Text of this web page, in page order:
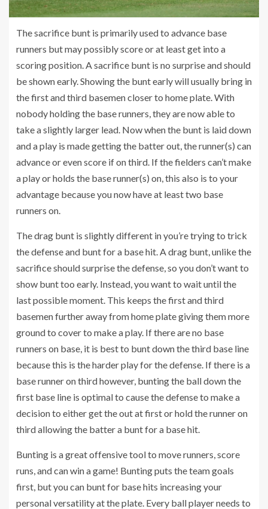
The sacrifice bunt is primarily used to advance base
runners but may possibly score or at least get into a
scoring position. A sacrifice bunt is no surprise and should
be shown early. Showing the bunt early will usually bring in
the first and third basemen closer to home plate. With
nobody holding the base runners, they are now able to
take a slightly larger lead. Now when the bunt is laid down
and a play is made getting the batter out, the runner(s) can
advance or even score if on third. If the fielders can’t make
a play or holds the base runner(s) on, this also is to your
advantage because you now have at least two base
runners on.
The drag bunt is slightly different in you’re trying to trick
the defense and bunt for a base hit. A drag bunt, unlike the
sacrifice should surprise the defense, so you don’t want to
show bunt too early. Instead, you want to wait until the
last possible moment. This keeps the first and third
basemen further away from home plate giving them more
ground to cover to make a play. If there are no base
runners on base, it is best to bunt down the third base line
because this is the harder play for the defense. If there is a
base runner on third however, bunting the ball down the
first base line is optimal to cause the defense to make a
decision to either get the out at first or hold the runner on
third allowing the batter a bunt for a base hit.
Bunting is a great offensive tool to move runners, score
runs, and can win a game! Bunting puts the team goals
first, but you can bunt for base hits increasing your
personal versatility at the plate. Every ball player needs to